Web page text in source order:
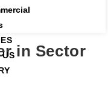
in Sector